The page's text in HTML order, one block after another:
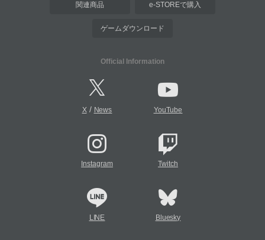
関連商品 e-STOREで購入
ゲームダウンロード
Official Information
X/ News YouTube
Instagram Twitch
LINE Bluesky